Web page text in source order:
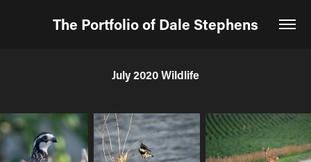
The Portfolio of Dale Stephens
July 2020 Wildlife